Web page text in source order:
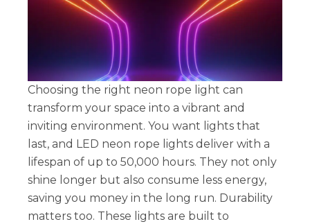
Choosing the right neon rope light can
transform your space into a vibrant and
inviting environment. You want lights that
last, and LED neon rope lights deliver with a
lifespan of up to 50,000 hours. They not only
shine longer but also consume less energy,
saving you money in the long run. Durability
matters too. These lights are built to